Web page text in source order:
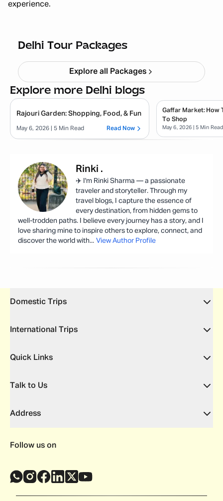
experience.
Delhi Tour Packages
Starting ₹ 12,000
Explore all Packages
Explore more Delhi blogs
Rajouri Garden: Shopping, Food, & Fun
May 6, 2026 | 5 Min Read Read Now
Gaffar Market: How
To Shop
May 6, 2026 | 5 Min Read
Rinki .
✈️ I'm Rinki Sharma — a passionate
traveler and storyteller. Through my
travel blogs, I capture the essence of
every destination, from hidden gems to
well-trodden paths. I believe every journey has a story, and I
love sharing mine to inspire others to explore, connect, and
discover the world with... View Author Profile
Domestic Trips
International Trips
Quick Links
Talk to Us
Address
Follow us on